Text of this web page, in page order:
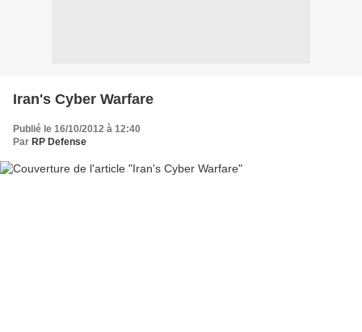
Iran's Cyber Warfare
Publié le 16/10/2012 à 12:40
Par RP Defense